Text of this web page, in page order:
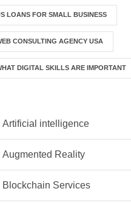
LOANS FOR SMALL BUSINESS
CONSULTING AGENCY USA
DIGITAL SKILLS ARE IMPORTANT
Artificial intelligence
Augmented Reality
Blockchain Services